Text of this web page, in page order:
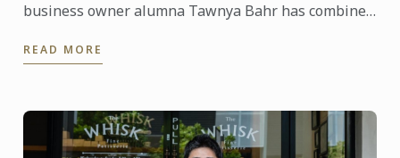
business owner alumna Tawnya Bahr has combined
the ‘paddock to ...
READ MORE